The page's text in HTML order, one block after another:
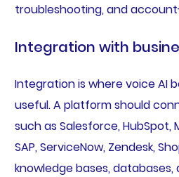
troubleshooting, and
Integration with
Integration is where voice AI
useful. A platform should
such as Salesforce, HubSpot,
SAP, ServiceNow, Zendesk,
knowledge bases, databases,